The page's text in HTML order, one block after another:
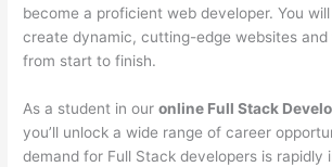
become a proficient web developer. You
create dynamic, cutting-edge websites and
from start to finish.
As a student in ouronline Full Stack
you’ll unlock a wide range of career
demand for Full Stack developers is rapidly